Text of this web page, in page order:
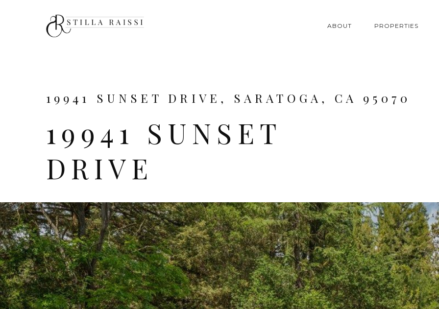
ABOUT PROPERTIES
19941 SUNSET DRIVE, SARATOGA, CA 95070
19941 SUNSET
DRIVE